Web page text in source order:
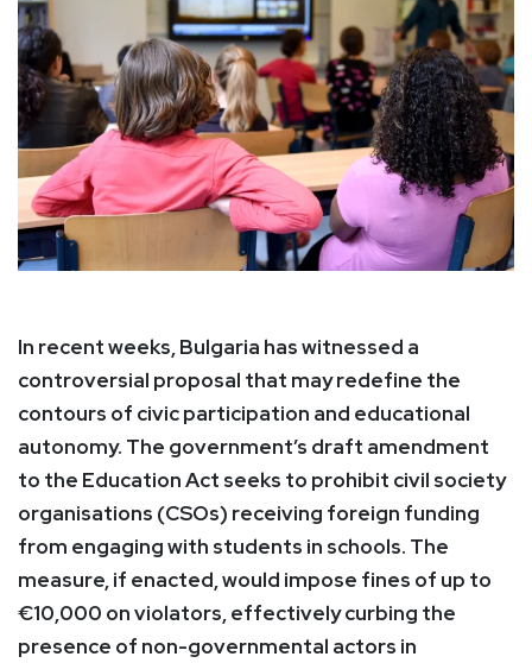
In recent weeks, Bulgaria has witnessed a
controversial proposal that may redefine the
contours of civic participation and educational
autonomy. The government’s draft amendment
to the Education Act seeks to prohibit civil society
organisations (CSOs) receiving foreign funding
from engaging with students in schools. The
measure, if enacted, would impose fines of up to
€10,000 on violators, effectively curbing the
presence of non-governmental actors in